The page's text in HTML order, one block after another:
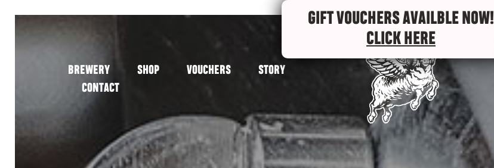
BREWERY SHOP VOUCHERS
STORY
CONTACT
GIFT VOUCHERS AVAILBLE NOW!
CLICK HERE